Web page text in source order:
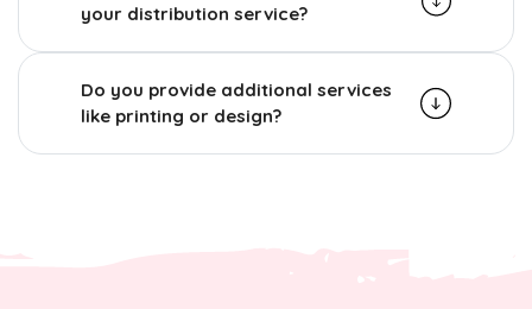
your distribution service?
Do you provide additional services
like printing or design?